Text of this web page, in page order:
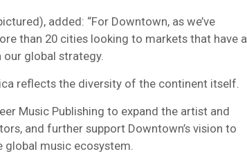
added: “For Downtown, as we’ve
than 20 cities looking to markets that have a
global strategy.
reflects the diversity of the continent itself.
Music Publishing to expand the artist and
and further support Downtown’s vision to
music ecosystem.